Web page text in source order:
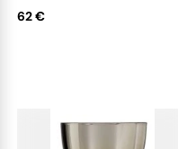
62 €